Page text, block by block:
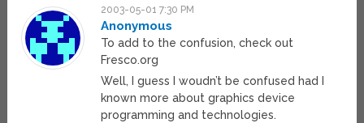
2003-05-01 7:30 PM
Anonymous
To add to the confusion, check out
Fresco.org
Well, I guess I woudn’t be confused had I
known more about graphics device
programming and technologies.